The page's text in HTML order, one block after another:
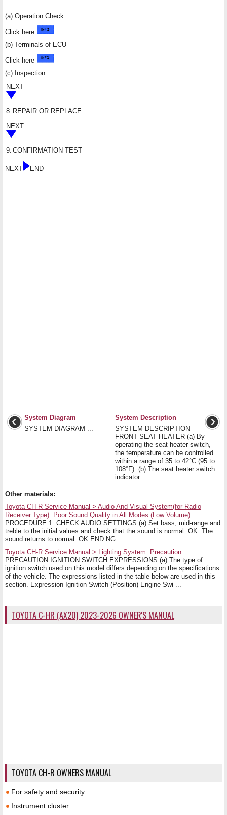
(a) Operation Check
Click here
(b) Terminals of ECU
Click here
(c) Inspection
NEXT
8. REPAIR OR REPLACE
NEXT
9. CONFIRMATION TEST
NEXT END
System Diagram
SYSTEM DIAGRAM ...
System Description
SYSTEM DESCRIPTION
FRONT SEAT HEATER (a) By
operating the seat heater switch,
the temperature can be controlled
within a range of 35 to 42°C (95 to
108°F). (b) The seat heater switch
indicator ...
Other materials:
Toyota CH-R Service Manual > Audio And Visual System(for Radio
Receiver Type): Poor Sound Quality in All Modes (Low Volume)
PROCEDURE 1. CHECK AUDIO SETTINGS (a) Set bass, mid-range and
treble to the initial values and check that the sound is normal. OK: The
sound returns to normal. OK END NG ...
Toyota CH-R Service Manual > Lighting System: Precaution
PRECAUTION IGNITION SWITCH EXPRESSIONS (a) The type of
ignition switch used on this model differs depending on the specifications
of the vehicle. The expressions listed in the table below are used in this
section. Expression Ignition Switch (Position) Engine Swi ...
TOYOTA C-HR (AX20) 2023-2026 OWNER'S MANUAL
TOYOTA CH-R OWNERS MANUAL
For safety and security
Instrument cluster